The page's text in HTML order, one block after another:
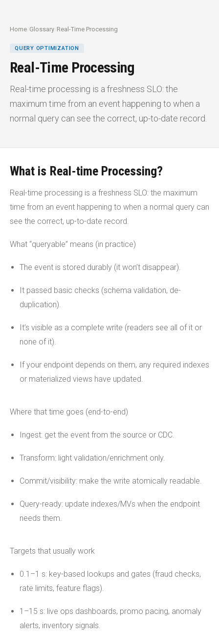
Home /Glossary /Real-Time Processing
QUERY OPTIMIZATION
Real-Time Processing
Real-time processing is a freshness SLO: the
maximum time from an event happening to when a
normal query can see the correct, up-to-date record.
What is Real-time Processing?
Real-time processing is a freshness SLO: the maximum
time from an event happening to when a normal query can
see the correct, up-to-date record.
What “queryable” means (in practice)
The event is stored durably (it won’t disappear).
It passed basic checks (schema validation, de-
duplication).
It’s visible as a complete write (readers see all of it or
none of it).
If your endpoint depends on them, any required indexes
or materialized views have updated.
Where that time goes (end-to-end)
Ingest: get the event from the source or CDC.
Transform: light validation/enrichment only.
Commit/visibility: make the write atomically readable.
Query-ready: update indexes/MVs when the endpoint
needs them.
Targets that usually work
0.1–1 s: key-based lookups and gates (fraud checks,
rate limits, feature flags).
1–15 s: live ops dashboards, promo pacing, anomaly
alerts, inventory signals.